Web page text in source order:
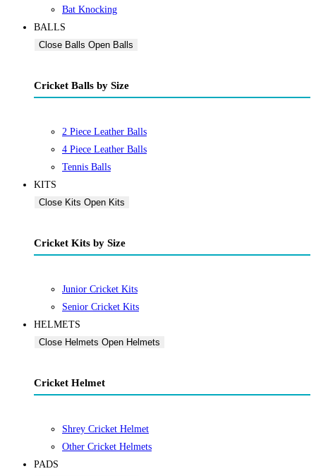
Bat Knocking
BALLS
Close Balls Open Balls
Cricket Balls by Size
2 Piece Leather Balls
4 Piece Leather Balls
Tennis Balls
KITS
Close Kits Open Kits
Cricket Kits by Size
Junior Cricket Kits
Senior Cricket Kits
HELMETS
Close Helmets Open Helmets
Cricket Helmet
Shrey Cricket Helmet
Other Cricket Helmets
PADS